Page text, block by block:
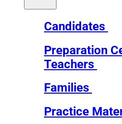
Candidates
Preparation
Teachers
Families
Practice